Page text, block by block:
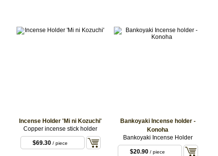
Incense Holder 'Mi ni Kozuchi'
Copper incense stick holder
$69.30/ piece
Bankoyaki Incense holder -
Konoha
Bankoyaki Incense Holder
$20.90/ piece